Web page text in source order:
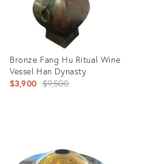
Bronze Fang Hu Ritual Wine
Vessel Han Dynasty
$3,900 Original
$9,500
4250470